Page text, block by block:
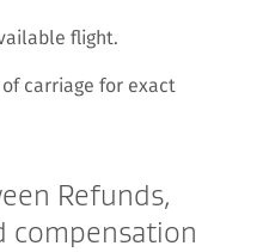
flight.
carriage for exact
Refunds,
compensation